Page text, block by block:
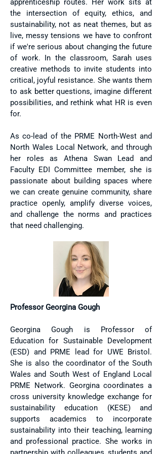
apprenticeship routes. Her work sits at
the intersection of equity, ethics, and
sustainability, not as neat themes, but as
live, messy tensions we have to confront
if we're serious about changing the future
of work.​ In the classroom, Sarah uses
creative methods to invite students into
critical, joyful resistance. She wants them
to ask better questions, imagine different
possibilities, and rethink what HR is even
for.
As co-lead of the PRME North-West and
North Wales Local Network, and through
her roles as Athena Swan Lead and
Faculty EDI Committee member, she is
passionate about building spaces where
we can create genuine community, share
practice openly, amplify diverse voices,
and challenge the norms and practices
that need challenging.
Professor Georgina Gough
Georgina Gough is Professor of
Education for Sustainable Development
(ESD) and PRME lead for UWE Bristol.
She is also the coordinator of the South
Wales and South West of England Local
PRME Network. Georgina coordinates a
cross university knowledge exchange for
sustainability education (KESE) and
supports academics to incorporate
sustainability into their teaching, learning
and professional practice. She works in